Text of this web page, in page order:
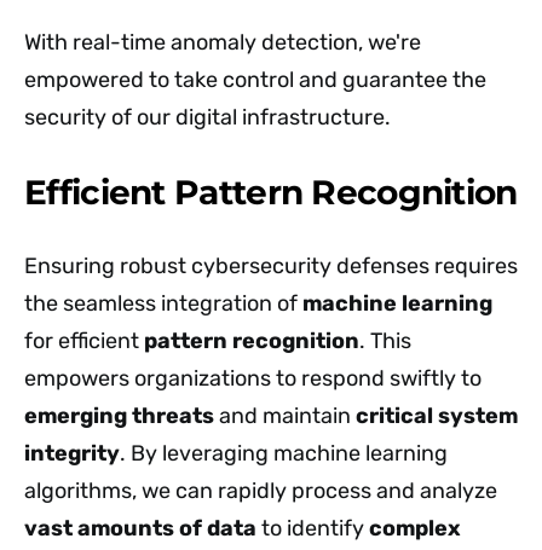
With real-time anomaly detection, we're
empowered to take control and guarantee the
security of our digital infrastructure.
Efficient Pattern Recognition
Ensuring robust cybersecurity defenses requires
the seamless integration of machine learning
for efficient pattern recognition. This
empowers organizations to respond swiftly to
emerging threatsand maintain critical system
integrity. By leveraging machine learning
algorithms, we can rapidly process and analyze
vast amounts of data to identifycomplex